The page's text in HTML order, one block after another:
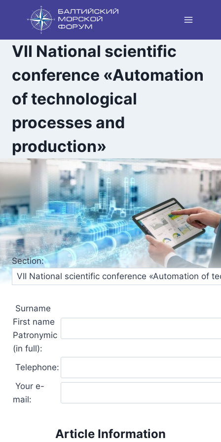
VII National scientific
conference «Automation
of technological
processes and
production»
Section:
Surname
First name
Patronymic
(in full):
Telephone:
Your e-
mail:
Article Information